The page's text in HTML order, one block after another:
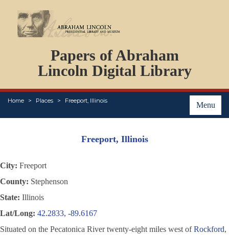
Papers of Abraham
Lincoln Digital Library
Menu
Home Places Freeport, Illinois
PERSONS
ORGANIZATIONS
EVENTS
PLACES
ABOUT
Freeport, Illinois
City: Freeport
County: Stephenson
State: Illinois
Lat/Long: 42.2833, -89.6167
Situated on the Pecatonica River twenty-eight miles west ofRockford,